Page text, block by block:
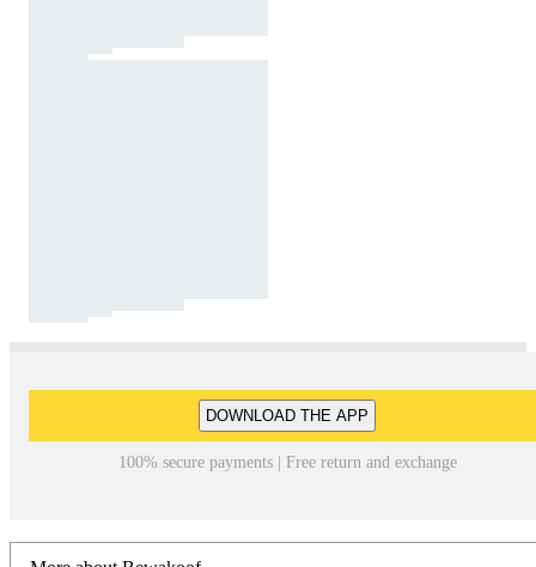
DOWNLOAD THE APP
100% secure payments | Free return and exchange